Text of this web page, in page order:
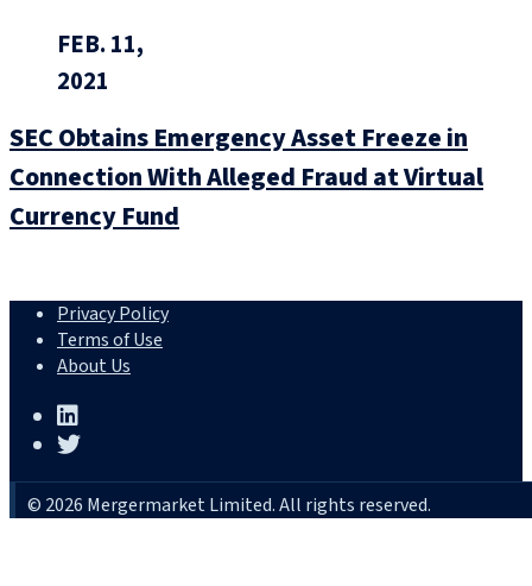
FEB. 11,
2021
SEC Obtains Emergency Asset Freeze in
Connection With Alleged Fraud at Virtual
Currency Fund
Privacy Policy
Terms of Use
About Us
© 2026 Mergermarket Limited. All rights reserved.